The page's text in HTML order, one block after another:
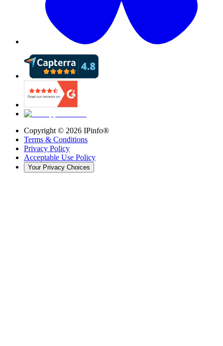
Copyright © 2026 IPinfo®
Terms & Conditions
Privacy Policy
Acceptable Use Policy
Your Privacy Choices